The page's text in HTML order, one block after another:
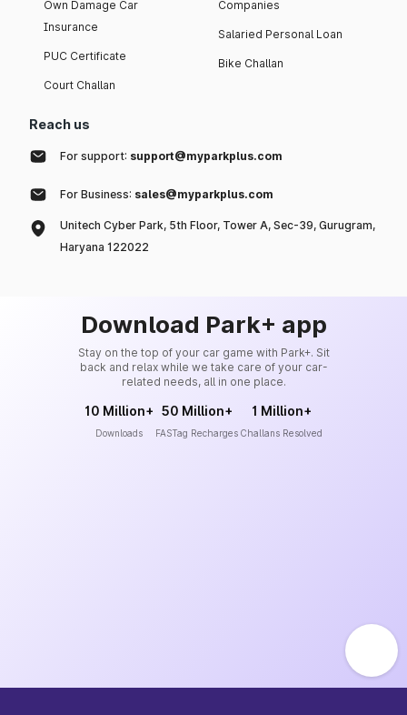
Own Damage Car
Insurance
PUC Certificate
Court Challan
Companies
Salaried Personal Loan
Bike Challan
Reach us
For support: support@myparkplus.com
For Business: sales@myparkplus.com
Unitech Cyber Park, 5th Floor, Tower A, Sec-39, Gurugram,
Haryana 122022
Download Park+ app
Stay on the top of your car game with Park+. Sit
back and relax while we take care of your car-
related needs, all in one place.
10 Million+
Downloads
50 Million+
FASTag Recharges
1 Million+
Challans Resolved